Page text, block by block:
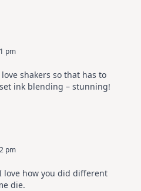
pm
shakers so that has to
ink blending – stunning!
pm
love how you did different
die.